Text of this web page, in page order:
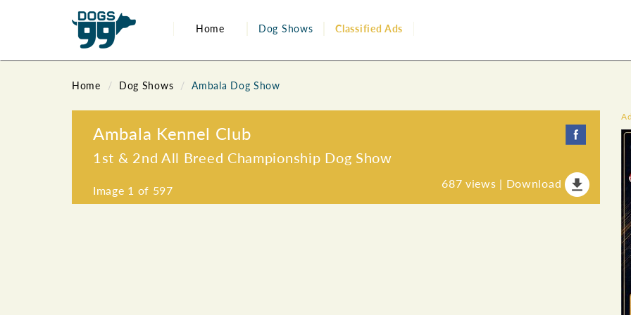
Home Dog Shows Classified Ads
Home Dog Shows Ambala Dog Show
Ambala Kennel Club
1st & 2nd All Breed Championship Dog Show
Image 1 of 597
687 views | Download